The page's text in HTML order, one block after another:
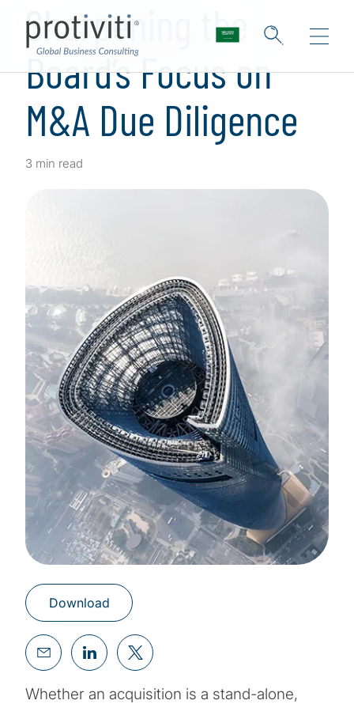
Sharpening the
Board’s Focus on
M&A Due Diligence
3 min read
Download
Whether an acquisition is a stand-alone,